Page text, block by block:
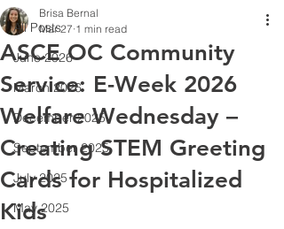
All Posts
June 2026
March 2026
December 2025
September 2025
July 2025
May 2025
ASCE OC Community
Service: E-Week 2026
Welfare Wednesday –
Creating STEM Greeting
Cards for Hospitalized
Kids
Brisa Bernal
Mar 27 1 min read